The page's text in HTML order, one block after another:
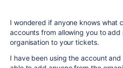
I wondered if anyone knows what
accounts from allowing you to
organisation to your tickets.
I have been using the account